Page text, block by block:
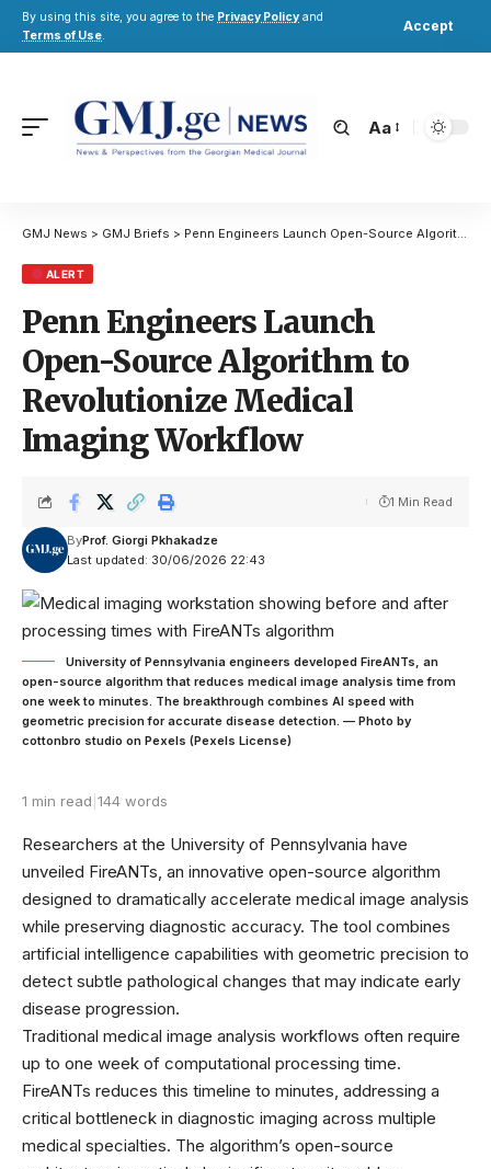
By using this site, you agree to the Privacy Policy and
Terms of Use.
Accept
Aa
GMJ News > GMJ Briefs > Penn Engineers Launch Open-Source Algorithm to Revolutionize Medical Imaging Workflow
ALERT
Penn Engineers Launch
Open-Source Algorithm to
Revolutionize Medical
Imaging Workflow
Last updated: 30/06/2026 22:43
ByProf. Giorgi Pkhakadze
1 Min Read
University of Pennsylvania engineers developed FireANTs, an
open-source algorithm that reduces medical image analysis time from
one week to minutes. The breakthrough combines AI speed with
geometric precision for accurate disease detection. — Photo by
cottonbro studio on Pexels (Pexels License)
1 min read 144 words
Researchers at the University of Pennsylvania have
unveiled FireANTs, an innovative open-source algorithm
designed to dramatically accelerate medical image analysis
while preserving diagnostic accuracy. The tool combines
artificial intelligence capabilities with geometric precision to
detect subtle pathological changes that may indicate early
disease progression.
Traditional medical image analysis workflows often require
up to one week of computational processing time.
FireANTs reduces this timeline to minutes, addressing a
critical bottleneck in diagnostic imaging across multiple
medical specialties. The algorithm’s open-source